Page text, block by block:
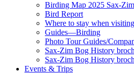
Birding Map 2025 Sax-
Bird Report
Where to stay when
Guides—Birding
Photo Tour Guides/
Sax-Zim Bog History
Sax-Zim Bog History
Events & Trips